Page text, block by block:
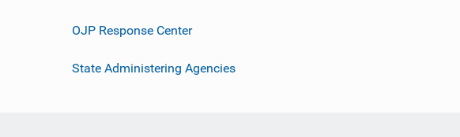
OJP Response Center
State Administering Agencies